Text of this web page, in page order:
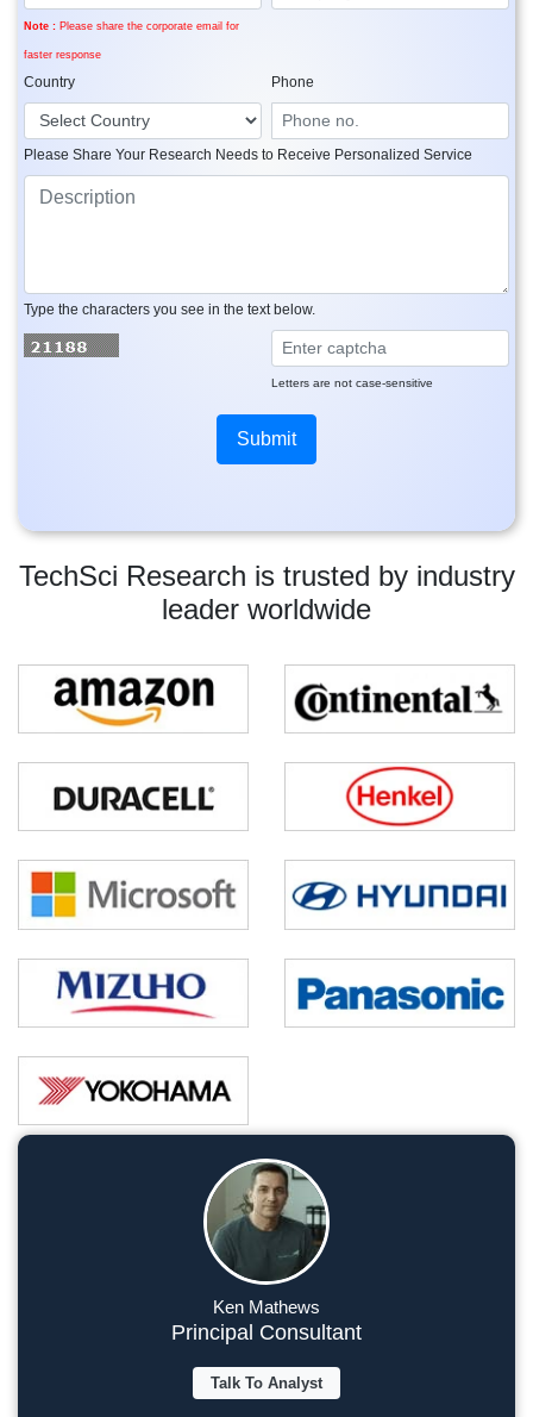
TechSci Research is trusted by industry
leader worldwide
Note : Please share the corporate email for
faster response
Country Phone
Please Share Your Research Needs to Receive Personalized Service
Type the characters you see in the text below.
Letters are not case-sensitive
Ken Mathews
Principal Consultant
Talk To Analyst